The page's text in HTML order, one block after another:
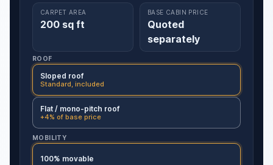
CARPET AREA
200 sq ft
BASE CABIN PRICE
Quoted
separately
ROOF
Sloped roof
Standard, included
Flat / mono-pitch roof
+4% of base price
MOBILITY
100% movable